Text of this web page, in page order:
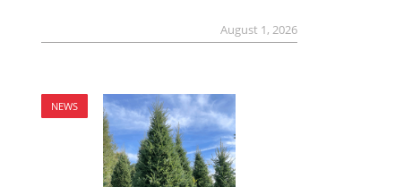
August 1, 2026
NEWS